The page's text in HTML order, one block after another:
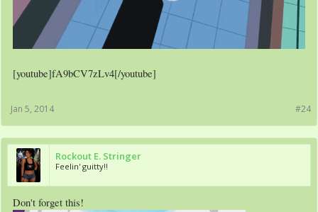
[youtube]fA9bCV7zLv4[/youtube]
#24
Jan 5, 2014
Rockout E. Stringer
Feelin' guitty!!
Don't forget this!